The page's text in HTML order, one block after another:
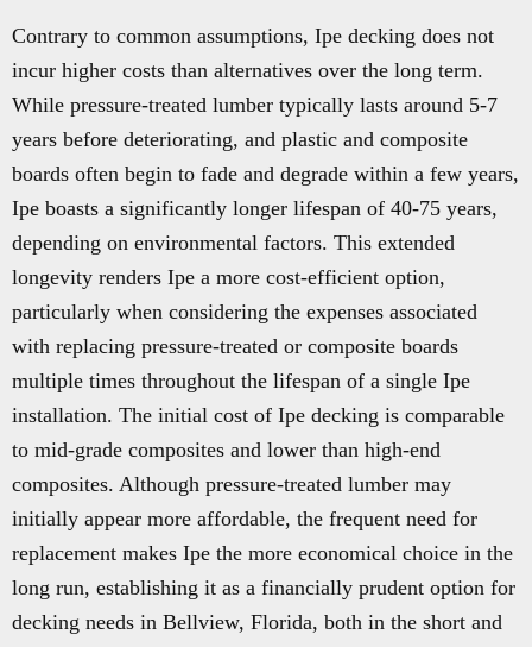
Contrary to common assumptions, Ipe decking does not
incur higher costs than alternatives over the long term.
While pressure-treated lumber typically lasts around 5-7
years before deteriorating, and plastic and composite
boards often begin to fade and degrade within a few years,
Ipe boasts a significantly longer lifespan of 40-75 years,
depending on environmental factors. This extended
longevity renders Ipe a more cost-efficient option,
particularly when considering the expenses associated
with replacing pressure-treated or composite boards
multiple times throughout the lifespan of a single Ipe
installation. The initial cost of Ipe decking is comparable
to mid-grade composites and lower than high-end
composites. Although pressure-treated lumber may
initially appear more affordable, the frequent need for
replacement makes Ipe the more economical choice in the
long run, establishing it as a financially prudent option for
decking needs in Bellview, Florida, both in the short and